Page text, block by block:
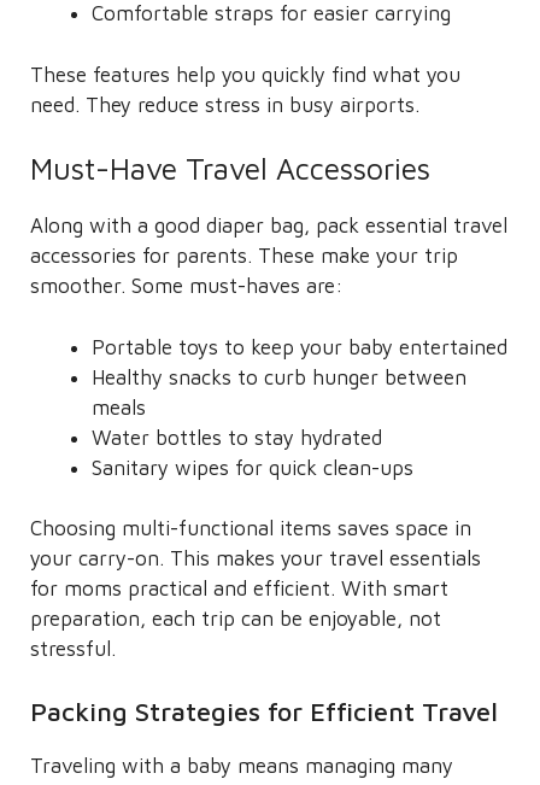
Comfortable straps for easier carrying
These features help you quickly find what you
need. They reduce stress in busy airports.
Must-Have Travel Accessories
Along with a good diaper bag, pack essential travel
accessories for parents. These make your trip
smoother. Some must-haves are:
Portable toys to keep your baby entertained
Healthy snacks to curb hunger between
meals
Water bottles to stay hydrated
Sanitary wipes for quick clean-ups
Choosing multi-functional items saves space in
your carry-on. This makes your travel essentials
for moms practical and efficient. With smart
preparation, each trip can be enjoyable, not
stressful.
Packing Strategies for Efficient Travel
Traveling with a baby means managing many